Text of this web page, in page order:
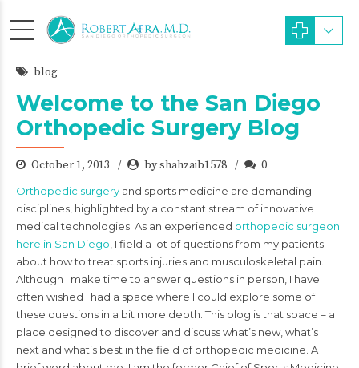
blog
Welcome to the San Diego
Orthopedic Surgery Blog
October 1, 2013 by shahzaib1578 0
Orthopedic surgery and sports medicine are demanding
disciplines, highlighted by a constant stream of innovative
medical technologies. As an experienced orthopedic surgeon
here in San Diego , I field a lot of questions from my patients
about how to treat sports injuries and musculoskeletal pain.
Although I make time to answer questions in person, I have
often wished I had a space where I could explore some of
these questions in a bit more depth. This blog is that space – a
place designed to discover and discuss what’s new, what’s
next and what’s best in the field of orthopedic medicine. A